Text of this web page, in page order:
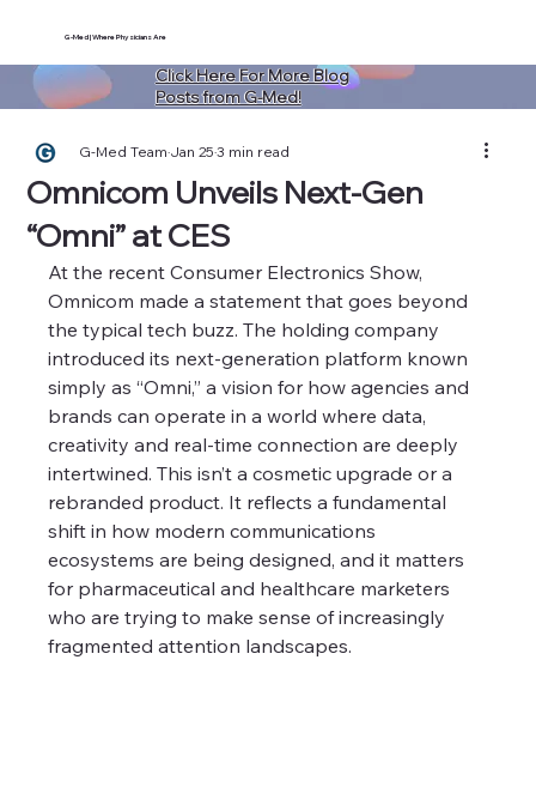
G-Med | Where Physicians Are
Click Here For More Blog
Posts from G-Med!
Omnicom Unveils Next-Gen
“Omni” at CES
G-Med TeamJan 253 min read
At the recent Consumer Electronics Show,
Omnicom made a statement that goes beyond
the typical tech buzz. The holding company
introduced its next-generation platform known
simply as “Omni,” a vision for how agencies and
brands can operate in a world where data,
creativity and real-time connection are deeply
intertwined. This isn’t a cosmetic upgrade or a
rebranded product. It reflects a fundamental
shift in how modern communications
ecosystems are being designed, and it matters
for pharmaceutical and healthcare marketers
who are trying to make sense of increasingly
fragmented attention landscapes.